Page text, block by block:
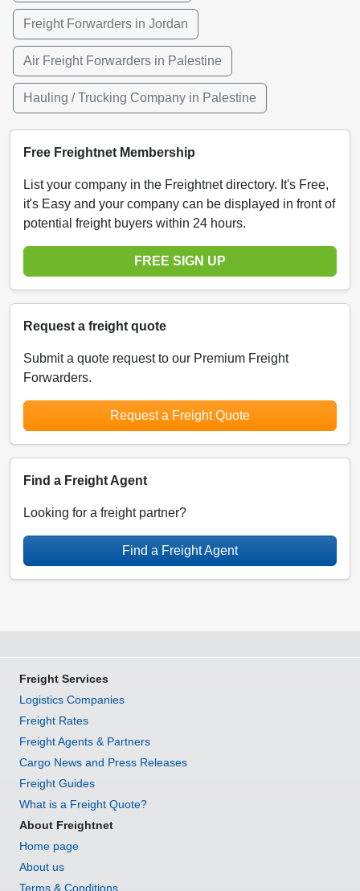
Freight Forwarders in Jordan
Air Freight Forwarders in Palestine
Hauling / Trucking Company in Palestine
Free Freightnet Membership
List your company in the Freightnet directory. It's Free,
it's Easy and your company can be displayed in front of
potential freight buyers within 24 hours.
FREE SIGN UP
Request a freight quote
Submit a quote request to our Premium Freight
Forwarders.
Request a Freight Quote
Find a Freight Agent
Looking for a freight partner?
Find a Freight Agent
Freight Services
Logistics Companies
Freight Rates
Freight Agents & Partners
Cargo News and Press Releases
Freight Guides
What is a Freight Quote?
About Freightnet
Home page
About us
Terms & Conditions